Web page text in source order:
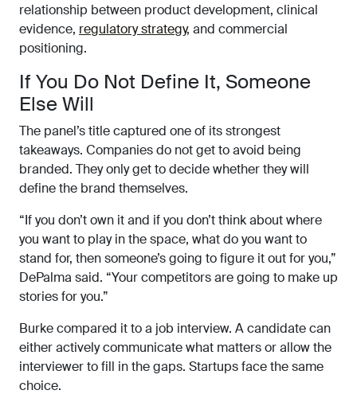
relationship between product development, clinical
evidence, regulatory strategy, and commercial
positioning.
If You Do Not Define It, Someone
Else Will
The panel’s title captured one of its strongest
takeaways. Companies do not get to avoid being
branded. They only get to decide whether they will
define the brand themselves.
“If you don’t own it and if you don’t think about where
you want to play in the space, what do you want to
stand for, then someone’s going to figure it out for you,”
DePalma said. “Your competitors are going to make up
stories for you.”
Burke compared it to a job interview. A candidate can
either actively communicate what matters or allow the
interviewer to fill in the gaps. Startups face the same
choice.